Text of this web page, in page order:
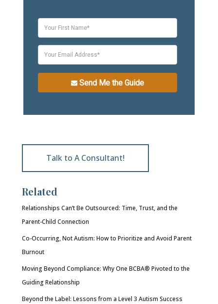
Send Me the Guide
Talk to A Consultant!
Related
Relationships Can’t Be Outsourced: Time, Trust, and the
Parent-Child Connection
Co-Occurring, Not Autism: How to Prioritize and Avoid Parent
Burnout
Moving Beyond Compliance: Why One BCBA® Pivoted to the
Guiding Relationship
Beyond the Label: Lessons from a Level 3 Autism Success